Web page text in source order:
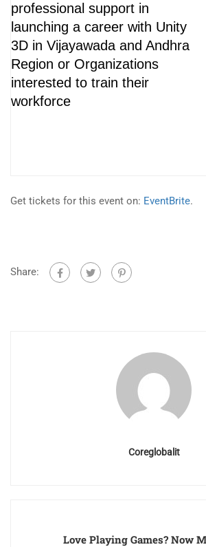
professional support in
launching a career with Unity
3D in Vijayawada and Andhra
Region or Organizations
interested to train their
workforce
Get tickets for this event on: EventBrite.
Share:
Coreglobalit
Love Playing Games? Now